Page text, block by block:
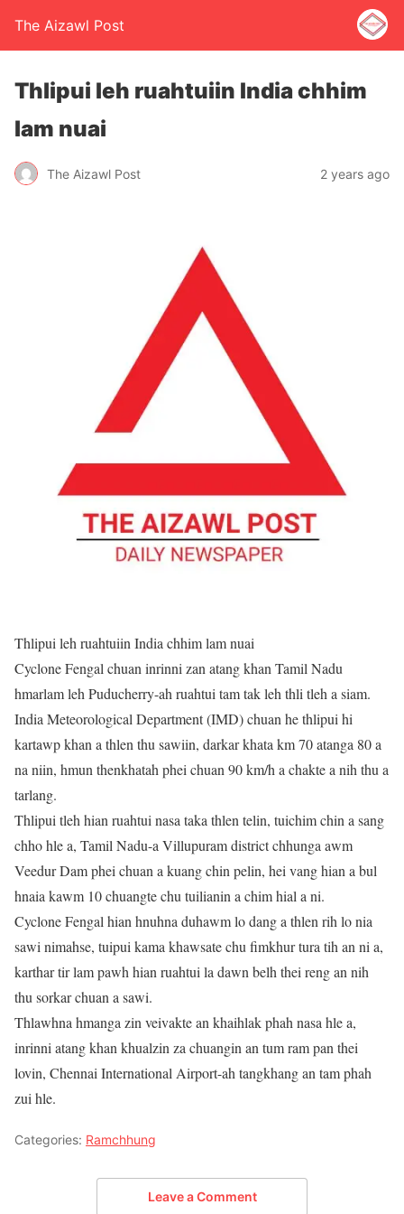
The Aizawl Post
Thlipui leh ruahtuiin India chhim
lam nuai
The Aizawl Post 2 years ago
Thlipui leh ruahtuiin India chhim lam nuai
Cyclone Fengal chuan inrinni zan atang khan Tamil Nadu
hmarlam leh Puducherry-ah ruahtui tam tak leh thli tleh a siam.
India Meteorological Department (IMD) chuan he thlipui hi
kartawp khan a thlen thu sawiin, darkar khata km 70 atanga 80 a
na niin, hmun thenkhatah phei chuan 90 km/h a chakte a nih thu a
tarlang.
Thlipui tleh hian ruahtui nasa taka thlen telin, tuichim chin a sang
chho hle a, Tamil Nadu-a Villupuram district chhunga awm
Veedur Dam phei chuan a kuang chin pelin, hei vang hian a bul
hnaia kawm 10 chuangte chu tuilianin a chim hial a ni.
Cyclone Fengal hian hnuhna duhawm lo dang a thlen rih lo nia
sawi nimahse, tuipui kama khawsate chu fimkhur tura tih an ni a,
karthar tir lam pawh hian ruahtui la dawn belh thei reng an nih
thu sorkar chuan a sawi.
Thlawhna hmanga zin veivakte an khaihlak phah nasa hle a,
inrinni atang khan khualzin za chuangin an tum ram pan thei
lovin, Chennai International Airport-ah tangkhang an tam phah
zui hle.
Categories: Ramchhung
Leave a Comment